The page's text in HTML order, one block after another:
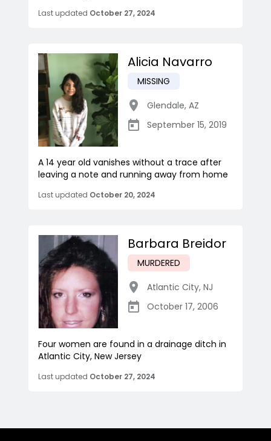
Last updated October 27, 2024
Alicia Navarro
MISSING
Glendale, AZ
September 15, 2019
A 14 year old vanishes without a trace after
leaving a note and running away from home
Last updated October 20, 2024
Barbara Breidor
MURDERED
Atlantic City, NJ
October 17, 2006
Four women are found in a drainage ditch in
Atlantic City, New Jersey
Last updated October 27, 2024